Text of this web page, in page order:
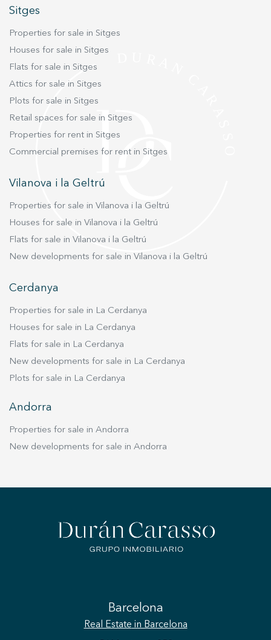
which ensures a constant and reliable supply of
package that combines the house with the
vineyards, offering great versatility of permitted
uses, such as: Households rural tourism
Restoration Leisure buildings hotel use
Equestrian Residence for the elderly In addition,
Campus, twinned with Cambrige, just 2-3 km
along a paved local road, which offers education
up to university level, makes it an ideal option
acquire this historical jewel in the heart of Alt
and to schedule a showing!
Sitges
Properties for sale in Sitges
Houses for sale in Sitges
Flats for sale in Sitges
Attics for sale in Sitges
Plots for sale in Sitges
Retail spaces for sale in Sitges
Properties for rent in Sitges
Commercial premises for rent in Sitges
Vilanova i la Geltrú
Properties for sale in Vilanova i la Geltrú
Houses for sale in Vilanova i la Geltrú
Flats for sale in Vilanova i la Geltrú
New developments for sale in Vilanova i la Geltrú
Cerdanya
Properties for sale in La Cerdanya
Houses for sale in La Cerdanya
Flats for sale in La Cerdanya
New developments for sale in La Cerdanya
Plots for sale in La Cerdanya
Andorra
Properties for sale in Andorra
New developments for sale in Andorra
Barcelona
Real Estate in Barcelona